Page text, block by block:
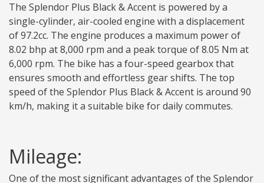
The Splendor Plus Black & Accent is powered by a
single-cylinder, air-cooled engine with a displacement
of 97.2cc. The engine produces a maximum power of
8.02 bhp at 8,000 rpm and a peak torque of 8.05 Nm at
6,000 rpm. The bike has a four-speed gearbox that
ensures smooth and effortless gear shifts. The top
speed of the Splendor Plus Black & Accent is around 90
km/h, making it a suitable bike for daily commutes.
Mileage:
One of the most significant advantages of the Splendor